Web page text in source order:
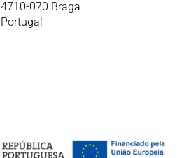
4710-070 Braga
Portugal